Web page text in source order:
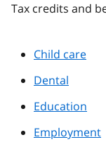
Tax credits and
Child care
Dental
Education
Employment